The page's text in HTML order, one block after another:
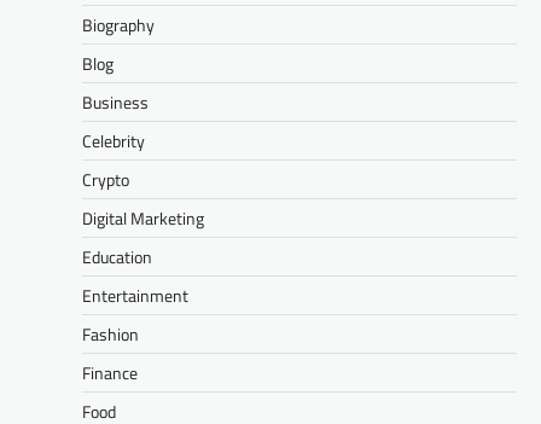
Biography
Blog
Business
Celebrity
Crypto
Digital Marketing
Education
Entertainment
Fashion
Finance
Food